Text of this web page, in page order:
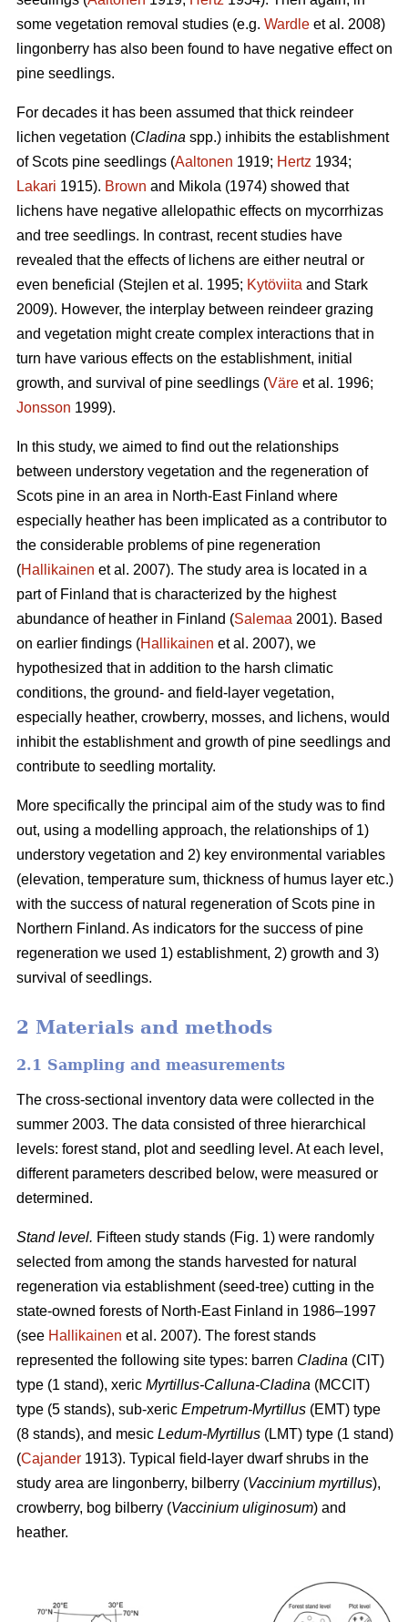
some vegetation removal studies (e.g. Wardle et al. 2008)
lingonberry has also been found to have negative effect on
pine seedlings.
For decades it has been assumed that thick reindeer
lichen vegetation (Cladina spp.) inhibits the establishment
of Scots pine seedlings (Aaltonen 1919; Hertz 1934;
Lakari 1915). Brown and Mikola (1974) showed that
lichens have negative allelopathic effects on mycorrhizas
and tree seedlings. In contrast, recent studies have
revealed that the effects of lichens are either neutral or
even beneficial (Stejlen et al. 1995; Kytöviita and Stark
2009). However, the interplay between reindeer grazing
and vegetation might create complex interactions that in
turn have various effects on the establishment, initial
growth, and survival of pine seedlings (Väre et al. 1996;
Jonsson 1999).
In this study, we aimed to find out the relationships
between understory vegetation and the regeneration of
Scots pine in an area in North-East Finland where
especially heather has been implicated as a contributor to
the considerable problems of pine regeneration
(Hallikainen et al. 2007). The study area is located in a
part of Finland that is characterized by the highest
abundance of heather in Finland (Salemaa 2001). Based
on earlier findings (Hallikainen et al. 2007), we
hypothesized that in addition to the harsh climatic
conditions, the ground- and field-layer vegetation,
especially heather, crowberry, mosses, and lichens, would
inhibit the establishment and growth of pine seedlings and
contribute to seedling mortality.
More specifically the principal aim of the study was to find
out, using a modelling approach, the relationships of 1)
understory vegetation and 2) key environmental variables
(elevation, temperature sum, thickness of humus layer etc.)
with the success of natural regeneration of Scots pine in
Northern Finland. As indicators for the success of pine
regeneration we used 1) establishment, 2) growth and 3)
survival of seedlings.
2 Materials and methods
2.1 Sampling and measurements
The cross-sectional inventory data were collected in the
summer 2003. The data consisted of three hierarchical
levels: forest stand, plot and seedling level. At each level,
different parameters described below, were measured or
determined.
Stand level. Fifteen study stands (Fig. 1) were randomly
selected from among the stands harvested for natural
regeneration via establishment (seed-tree) cutting in the
state-owned forests of North-East Finland in 1986–1997
(see Hallikainen et al. 2007). The forest stands
represented the following site types: barren Cladina (ClT)
type (1 stand), xeric Myrtillus-Calluna-Cladina (MCClT)
type (5 stands), sub-xeric Empetrum-Myrtillus (EMT) type
(8 stands), and mesic Ledum-Myrtillus (LMT) type (1 stand)
(Cajander 1913). Typical field-layer dwarf shrubs in the
study area are lingonberry, bilberry (Vaccinium myrtillus),
crowberry, bog bilberry (Vaccinium uliginosum) and
heather.